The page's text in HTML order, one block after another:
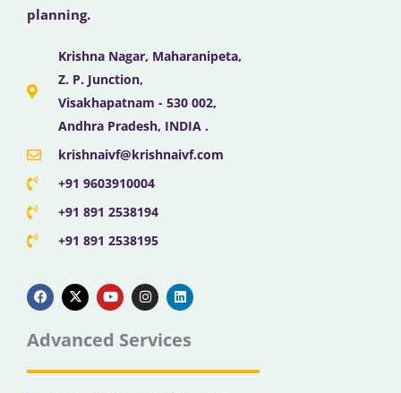
planning.
Krishna Nagar, Maharanipeta,
Z. P. Junction,
Visakhapatnam - 530 002,
Andhra Pradesh, INDIA .
krishnaivf@krishnaivf.com
+91 9603910004
+91 891 2538194
+91 891 2538195
a
c
e
b
o
k
-
t
w
t
e
o
u
t
u
b
n
s
t
g
a
i
n
k
d
n
Advanced Services